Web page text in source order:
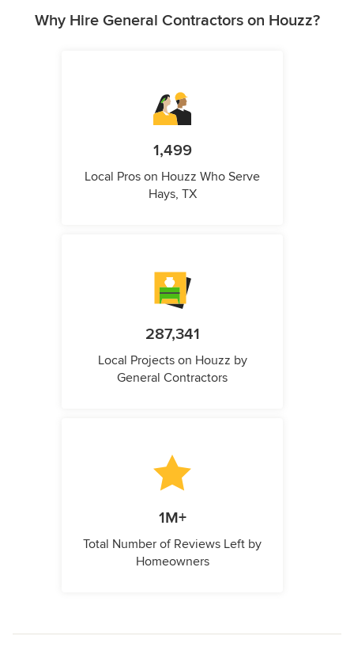
Why Hire General Contractors on Houzz?
1,499
Local Pros on Houzz Who Serve
Hays, TX
287,341
Local Projects on Houzz by
General Contractors
1M+
Total Number of Reviews Left by
Homeowners